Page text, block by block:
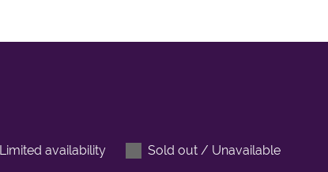
Limited availability Sold out / Unavailable